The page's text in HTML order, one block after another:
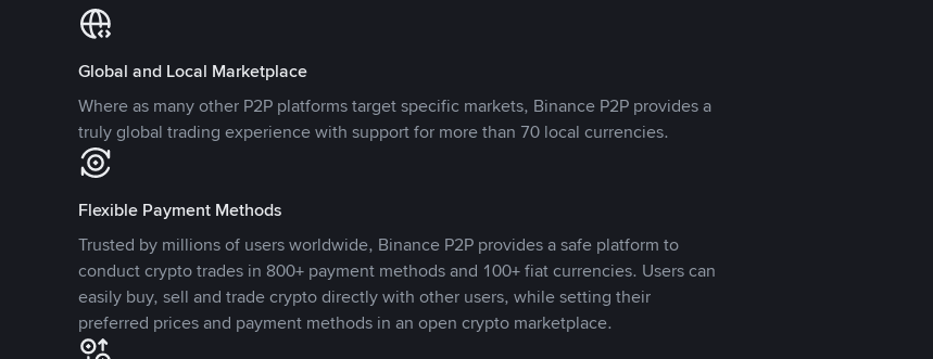
Global and Local Marketplace
Where as many other P2P platforms target specific markets, Binance P2P provides a
truly global trading experience with support for more than 70 local currencies.
Flexible Payment Methods
Trusted by millions of users worldwide, Binance P2P provides a safe platform to
conduct crypto trades in 800+ payment methods and 100+ fiat currencies. Users can
easily buy, sell and trade crypto directly with other users, while setting their
preferred prices and payment methods in an open crypto marketplace.